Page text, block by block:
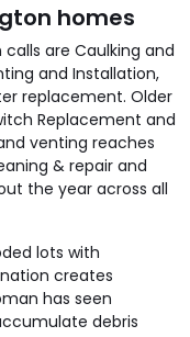
homes
are Caulking and
and Installation,
replacement. Older
Replacement and
venting reaches
& repair and
the year across all
lots with
creates
has seen
debris